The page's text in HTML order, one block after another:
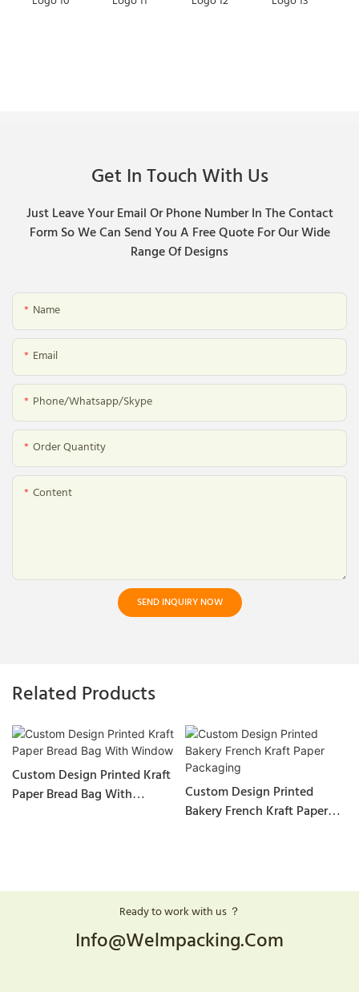
Get In Touch With Us
Just Leave Your Email Or Phone Number In The Contact
Form So We Can Send You A Free Quote For Our Wide
Range Of Designs
Name
Email
Phone/whatsapp/skype
Order Quantity
Content
SEND INQUIRY NOW
Related Products
Custom Design Printed Kraft
Paper Bread Bag With
Custom Design Printed
Bakery French Kraft Paper
Ready to work with us ？
Info@welmpacking.com